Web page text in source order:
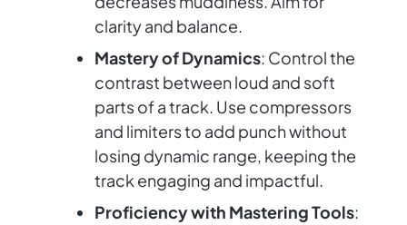
clarity and balance.
Mastery of Dynamics: Control the
contrast between loud and soft
parts of a track. Use compressors
and limiters to add punch without
losing dynamic range, keeping the
track engaging and impactful.
Proficiency with Mastering Tools: